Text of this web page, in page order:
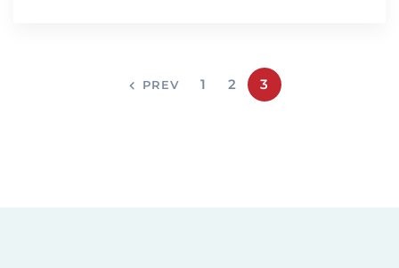
PREV 1 2 3